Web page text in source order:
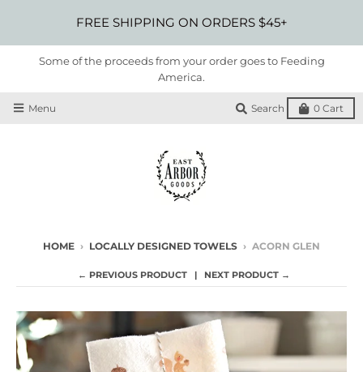
FREE SHIPPING ON ORDERS $45+
Some of the proceeds from your order goes to Feeding
America.
Menu Search 0 Cart
HOME › LOCALLY DESIGNED TOWELS › ACORN GLEN
← PREVIOUS PRODUCT NEXT PRODUCT →